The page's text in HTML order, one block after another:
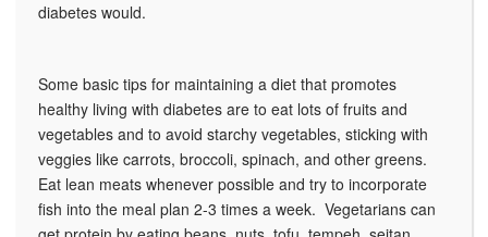
diabetes would.
Some basic tips for maintaining a diet that promotes
healthy living with diabetes are to eat lots of fruits and
vegetables and to avoid starchy vegetables, sticking with
veggies like carrots, broccoli, spinach, and other greens.
Eat lean meats whenever possible and try to incorporate
fish into the meal plan 2-3 times a week. Vegetarians can